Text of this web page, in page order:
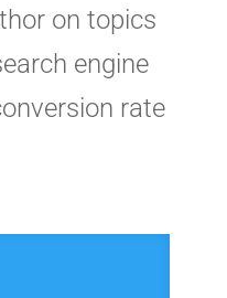
on topics
engine
rate